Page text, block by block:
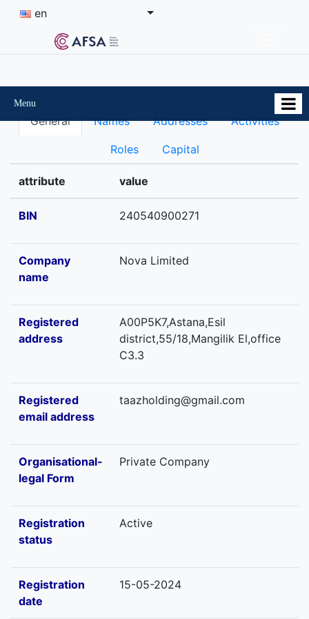
en
Menu
General Names Addresses Activities
Roles Capital
attribute value
BIN 240540900271
Company
name
Nova Limited
Registered
address
A00P5K7,Astana,Esil
district,55/18,Mangilik El,office
C3.3
Registered
email address
taazholding@gmail.com
Organisational-
legal Form
Private Company
Registration
status
Active
Registration
date
15-05-2024